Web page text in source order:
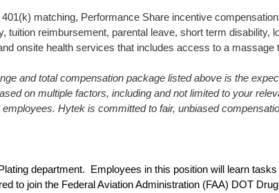
matching, Performance Share incentive
reimbursement, parental leave, short term disability,
onsite health services that includes access to a massage
and total compensation package listed above is the
on multiple factors, including and not limited to your
Hytek is committed to fair, unbiased
department. Employees in this position will learn
to join the Federal Aviation Administration (FAA) DOT